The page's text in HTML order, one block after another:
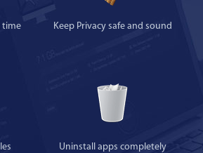
time Keep Privacy safe and sound
Uninstall apps completely